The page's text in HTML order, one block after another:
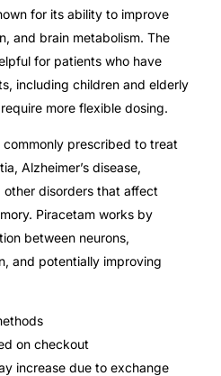
for its ability to improve
and brain metabolism. The
for patients who have
including children and elderly
more flexible dosing.
commonly prescribed to treat
Alzheimer’s disease,
disorders that affect
Piracetam works by
between neurons,
and potentially improving
on checkout
increase due to exchange